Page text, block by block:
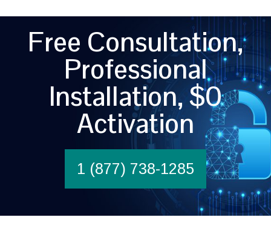
Free Consultation,
Professional
Installation, $0
Activation
1 (877) 738-1285